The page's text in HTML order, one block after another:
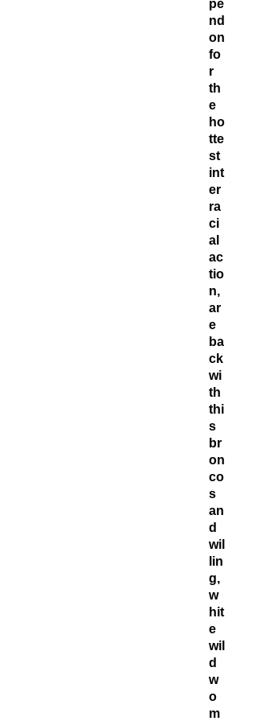
pe
nd
on
fo
r
th
e
ho
tte
st
int
er
ra
ci
al
ac
tio
n,
ar
e
ba
ck
wi
th
thi
s
br
on
co
s
an
d
wil
lin
g,
w
hit
e
wil
d
w
o
m